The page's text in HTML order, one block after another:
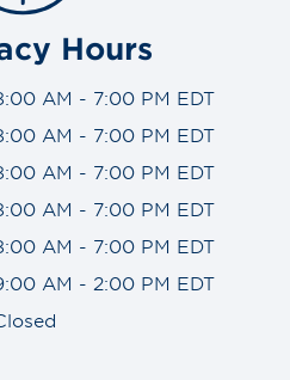
Hours
AM - 7:00 PM EDT
AM - 7:00 PM EDT
AM - 7:00 PM EDT
AM - 7:00 PM EDT
AM - 7:00 PM EDT
AM - 2:00 PM EDT